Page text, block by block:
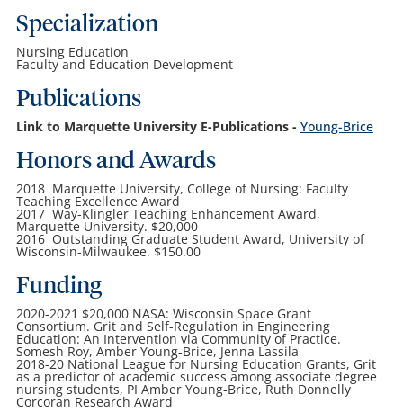
Specialization
Nursing Education
Faculty and Education Development
Publications
Link to Marquette University E-Publications - Young-Brice
Honors and Awards
2018 Marquette University, College of Nursing: Faculty
Teaching Excellence Award
2017 Way-Klingler Teaching Enhancement Award,
Marquette University. $20,000
2016 Outstanding Graduate Student Award, University of
Wisconsin-Milwaukee. $150.00
Funding
2020-2021 $20,000 NASA: Wisconsin Space Grant
Consortium. Grit and Self-Regulation in Engineering
Education: An Intervention via Community of Practice.
Somesh Roy, Amber Young-Brice, Jenna Lassila
2018-20 National League for Nursing Education Grants, Grit
as a predictor of academic success among associate degree
nursing students, PI Amber Young-Brice, Ruth Donnelly
Corcoran Research Award